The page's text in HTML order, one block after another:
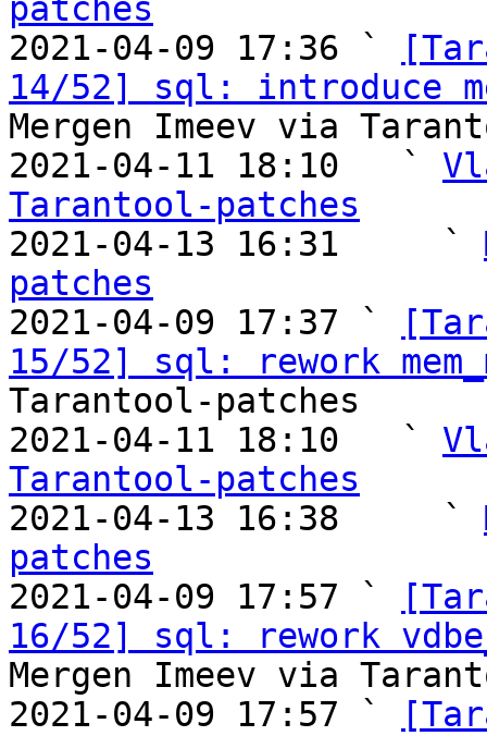
patches
2021-04-09 17:36 `
14/52] sql: introduce
Mergen Imeev via
2021-04-11 18:10   `
Tarantool-patches
2021-04-13 16:31     `
patches
2021-04-09 17:37 `
15/52] sql: rework
Tarantool-patches
2021-04-11 18:10   `
Tarantool-patches
2021-04-13 16:38     `
patches
2021-04-09 17:57 `
16/52] sql: rework
Mergen Imeev via
2021-04-09 17:57 `